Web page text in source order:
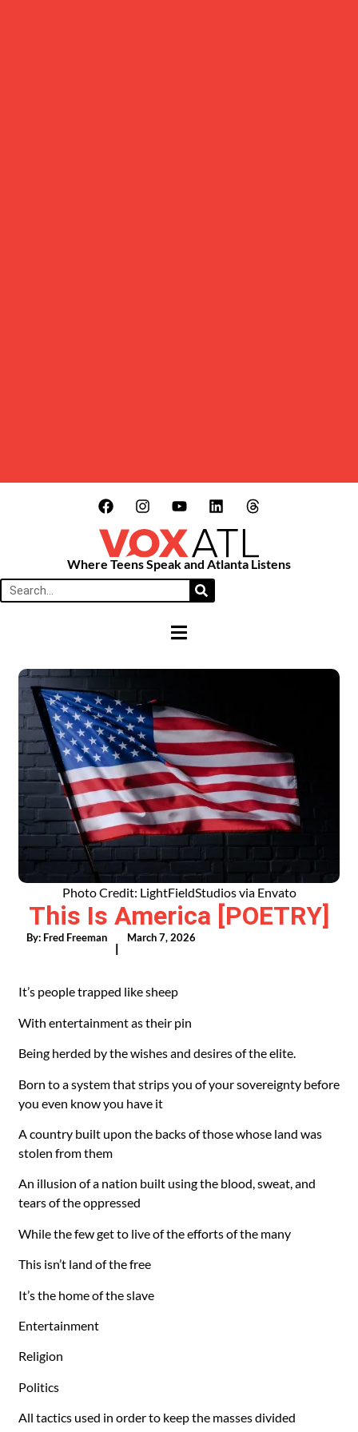
Where Teens Speak and Atlanta Listens
HAMBURGER TOGGLE MENU
Photo Credit: LightFieldStudios via Envato
This Is America [POETRY]
By: Fred Freeman
|
March 7, 2026
It’s people trapped like sheep
With entertainment as their pin
Being herded by the wishes and desires of the elite.
Born to a system that strips you of your sovereignty before
you even know you have it
A country built upon the backs of those whose land was
stolen from them
An illusion of a nation built using the blood, sweat, and
tears of the oppressed
While the few get to live of the efforts of the many
This isn’t land of the free
It’s the home of the slave
Entertainment
Religion
Politics
All tactics used in order to keep the masses divided